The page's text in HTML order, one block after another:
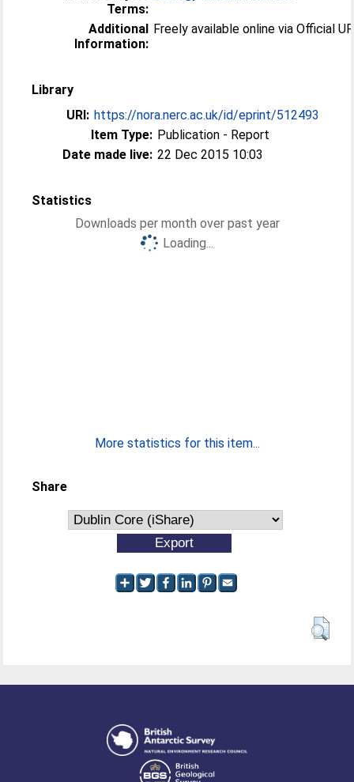
Terms:
Additional
Information:
Freely available online via Official
Library
URI: https://nora.nerc.ac.uk/id/eprint/512493
Item Type: Publication - Report
Date made live: 22 Dec 2015 10:03
Statistics
Downloads per month over past year
Loading...
More statistics for this item...
Share